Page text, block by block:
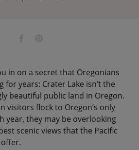
in on a secret that Oregonians
for years: Crater Lake isn’t the
beautiful public land in Oregon.
visitors flock to Oregon’s only
year, they may be overlooking
scenic views that the Pacific